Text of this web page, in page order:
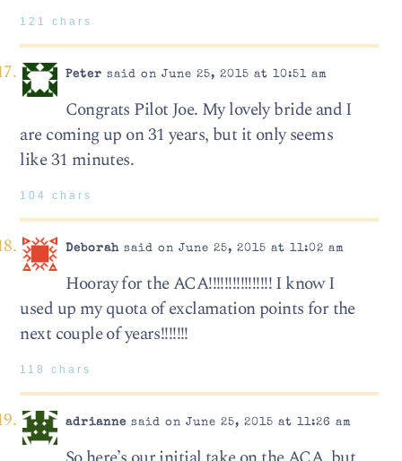
121 chars
Peter said on June 25, 2015 at 10:51 am
Congrats Pilot Joe. My lovely bride and I
are coming up on 31 years, but it only seems
like 31 minutes.
104 chars
Deborahsaid on June 25, 2015 at 11:02 am
Hooray for the ACA!!!!!!!!!!!!!!!! I know I
used up my quota of exclamation points for the
next couple of years!!!!!!!
118 chars
adrianne said on June 25, 2015 at 11:26 am